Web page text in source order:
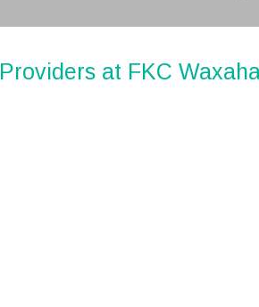
Providers at FKC